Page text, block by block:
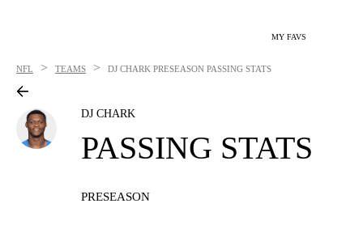
MY FAVS
NFL > TEAMS > DJ CHARK PRESEASON PASSING STATS
DJ CHARK
PASSING STATS
PRESEASON